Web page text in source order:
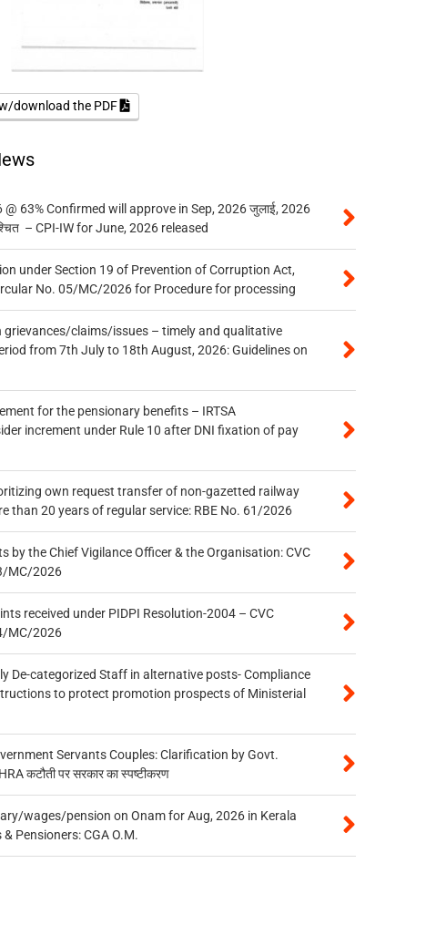
download the PDF
63% Confirmed will approve in Sep, 2026 जुलाई, 2026
– CPI-IW for June, 2026 released
under Section 19 of Prevention of Corruption Act,
No. 05/MC/2026 for Procedure for processing
grievances/claims/issues – timely and qualitative
from 7th July to 18th August, 2026: Guidelines on
for the pensionary benefits – IRTSA
increment under Rule 10 after DNI fixation of pay
own request transfer of non-gazetted railway
than 20 years of regular service: RBE No. 61/2026
by the Chief Vigilance Officer & the Organisation: CVC
MC/2026
received under PIDPI Resolution-2004 – CVC
MC/2026
De-categorized Staff in alternative posts- Compliance
to protect promotion prospects of Ministerial
Servants Couples: Clarification by Govt.
HRA कटौती पर सरकार का स्पष्टीकरण
wages/pension on Onam for Aug, 2026 in Kerala
Pensioners: CGA O.M.